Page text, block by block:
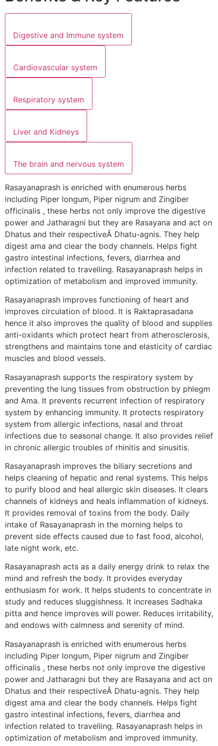
Digestive and Immune system
Cardiovascular system
Respiratory system
Liver and Kidneys
The brain and nervous system
Rasayanaprash is enriched with enumerous herbs
including Piper longum, Piper nigrum and Zingiber
officinalis , these herbs not only improve the digestive
power and Jatharagni but they are Rasayana and act on
Dhatus and their respectiveÂ Dhatu-agnis. They help
digest ama and clear the body channels. Helps fight
gastro intestinal infections, fevers, diarrhea and
infection related to travelling. Rasayanaprash helps in
optimization of metabolism and improved immunity.
Rasayanaprash improves functioning of heart and
improves circulation of blood. It is Raktaprasadana
hence it also improves the quality of blood and supplies
anti-oxidants which protect heart from atherosclerosis,
strengthens and maintains tone and elasticity of cardiac
muscles and blood vessels.
Rasayanaprash supports the respiratory system by
preventing the lung tissues from obstruction by phlegm
and Ama. It prevents recurrent infection of respiratory
system by enhancing immunity. It protects respiratory
system from allergic infections, nasal and throat
infections due to seasonal change. It also provides relief
in chronic allergic troubles of rhinitis and sinusitis.
Rasayanaprash improves the biliary secretions and
helps cleaning of hepatic and renal systems. This helps
to purify blood and heal allergic skin diseases. It clears
channels of kidneys and heals inflammation of kidneys.
It provides removal of toxins from the body. Daily
intake of Rasayanaprash in the morning helps to
prevent side effects caused due to fast food, alcohol,
late night work, etc.
Rasayanaprash acts as a daily energy drink to relax the
mind and refresh the body. It provides everyday
enthusiasm for work. It helps students to concentrate in
study and reduces sluggishness. It increases Sadhaka
pitta and hence improves will power. Reduces irritability,
and endows with calmness and serenity of mind.
Rasayanaprash is enriched with enumerous herbs
including Piper longum, Piper nigrum and Zingiber
officinalis , these herbs not only improve the digestive
power and Jatharagni but they are Rasayana and act on
Dhatus and their respectiveÂ Dhatu-agnis. They help
digest ama and clear the body channels. Helps fight
gastro intestinal infections, fevers, diarrhea and
infection related to travelling. Rasayanaprash helps in
optimization of metabolism and improved immunity.